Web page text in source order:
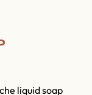
liquid soap